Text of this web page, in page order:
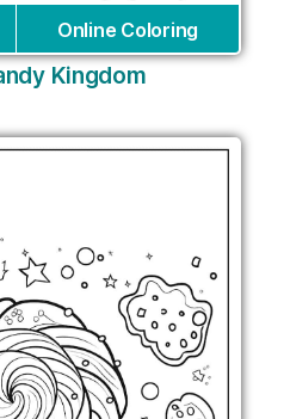
Online Coloring
Kingdom